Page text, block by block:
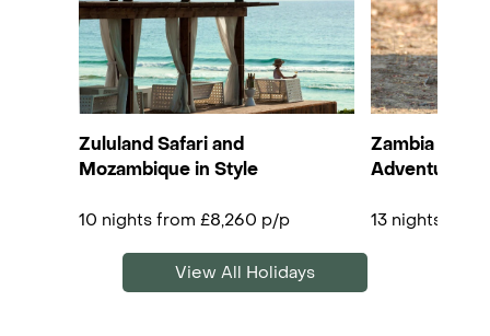
Zululand Safari and
Mozambique in Style
10 nights from £8,260 p/p
Zambia &
Adventure
13 nights from
View All Holidays